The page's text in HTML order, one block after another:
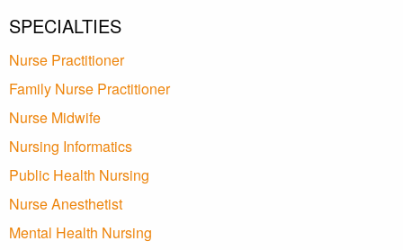
SPECIALTIES
Nurse Practitioner
Family Nurse Practitioner
Nurse Midwife
Nursing Informatics
Public Health Nursing
Nurse Anesthetist
Mental Health Nursing